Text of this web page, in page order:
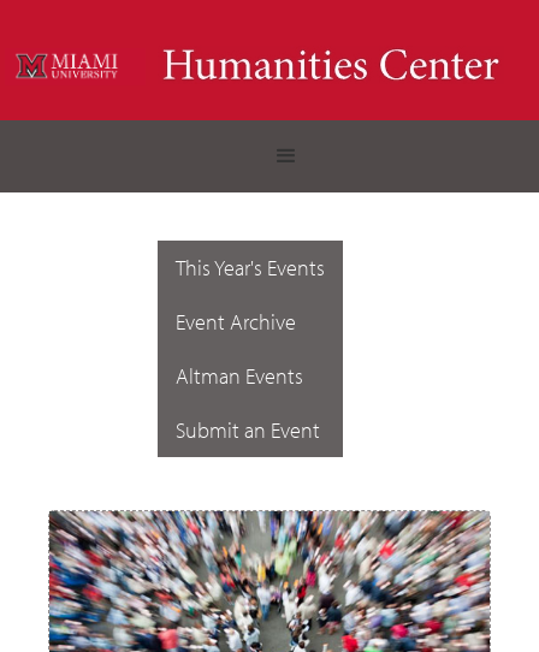
This Year's Events
Event Archive
Altman Events
Submit an Event